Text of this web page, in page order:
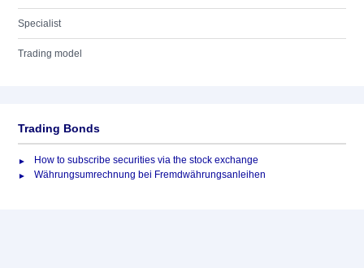
Specialist
Trading model
Trading Bonds
How to subscribe securities via the stock exchange
Währungsumrechnung bei Fremdwährungsanleihen